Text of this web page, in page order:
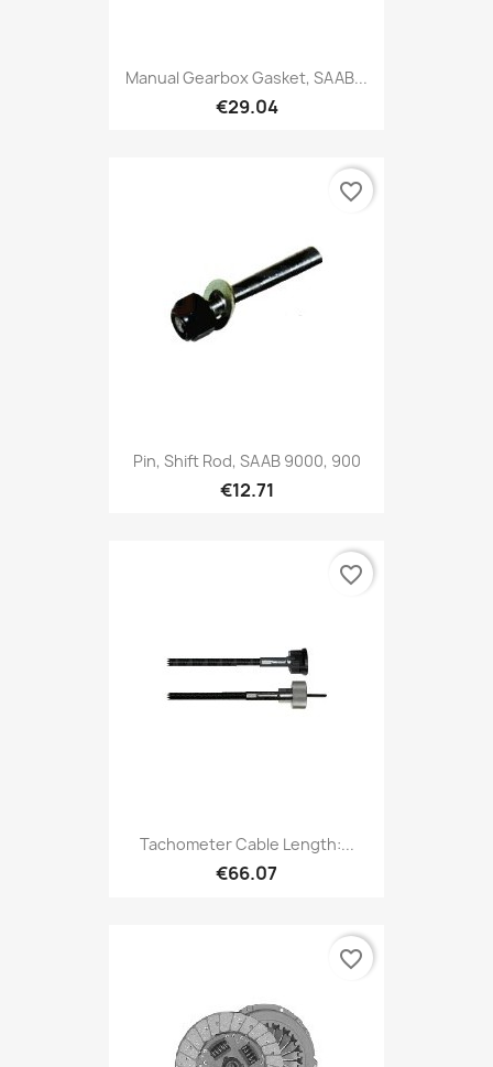
Manual Gearbox Gasket, SAAB...
€29.04
Pin, Shift Rod, SAAB 9000, 900
€12.71
favorite_border
Tachometer Cable Length:...
€66.07
favorite_border
favorite_border